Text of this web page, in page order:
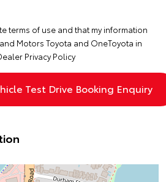
terms of use and that my information
Motors Toyota and OneToyota in
Privacy Policy